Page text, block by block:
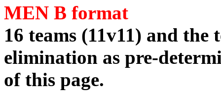
MEN B format
16 teams (11v11) and
elimination as pre-
of this page.